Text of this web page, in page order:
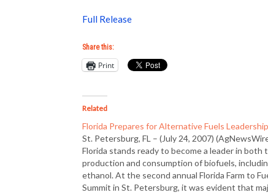
Full Release
Share this:
Print
Related
Florida Prepares for Alternative Fuels
St. Petersburg, FL – (July 24, 2007)
Florida stands ready to become a leader in both
production and consumption of biofuels,
ethanol. At the second annual Florida Farm to
Summit in St. Petersburg, it was evident that